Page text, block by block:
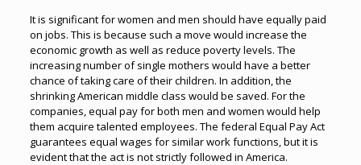
It is significant for women and men should have equally paid
on jobs. This is because such a move would increase the
economic growth as well as reduce poverty levels. The
increasing number of single mothers would have a better
chance of taking care of their children. In addition, the
shrinking American middle class would be saved. For the
companies, equal pay for both men and women would help
them acquire talented employees. The federal Equal Pay Act
guarantees equal wages for similar work functions, but it is
evident that the act is not strictly followed in America.